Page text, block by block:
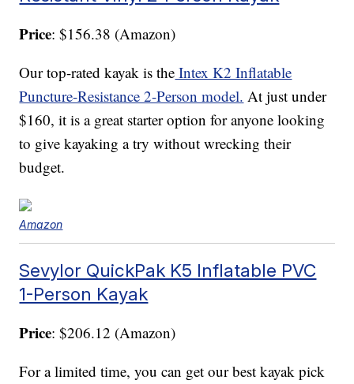
Price: $156.38 (Amazon)
Our top-rated kayak is the Intex K2 Inflatable
Puncture-Resistance 2-Person model. At just under
$160, it is a great starter option for anyone looking
to give kayaking a try without wrecking their
budget.
Amazon
Sevylor QuickPak K5 Inflatable PVC
1-Person Kayak
Price: $206.12 (Amazon)
For a limited time, you can get our best kayak pick